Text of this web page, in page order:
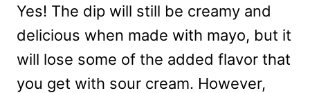
Yes! The dip will still be creamy and
delicious when made with mayo, but it
will lose some of the added flavor that
you get with sour cream. However,